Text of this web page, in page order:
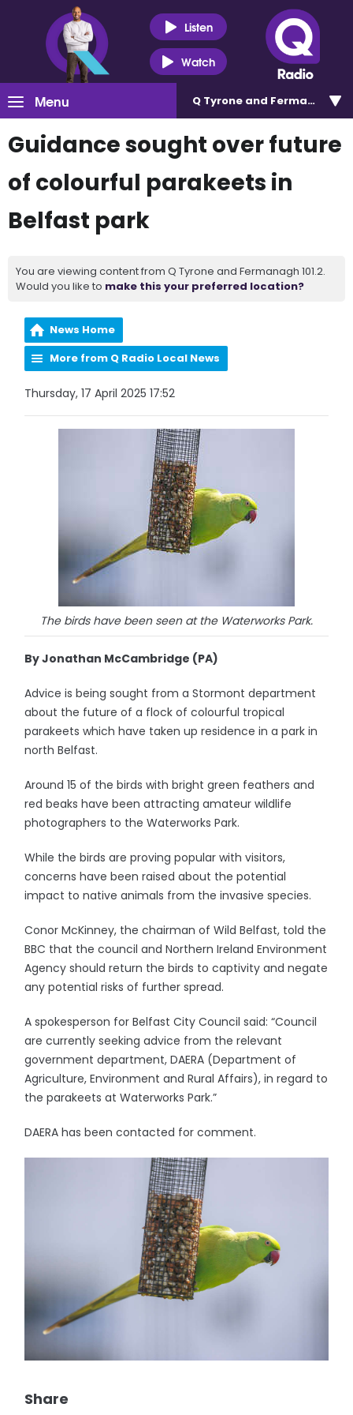
Listen
Watch
Menu Q Tyrone and Fermanagh
Guidance sought over future
of colourful parakeets in
Belfast park
You are viewing content from Q Tyrone and Fermanagh 101.2.
Would you like to make this your preferred location?
News Home
More from Q Radio Local News
Thursday, 17 April 2025 17:52
The birds have been seen at the Waterworks Park.
By Jonathan McCambridge (PA)
Advice is being sought from a Stormont department
about the future of a flock of colourful tropical
parakeets which have taken up residence in a park in
north Belfast.
Around 15 of the birds with bright green feathers and
red beaks have been attracting amateur wildlife
photographers to the Waterworks Park.
While the birds are proving popular with visitors,
concerns have been raised about the potential
impact to native animals from the invasive species.
Conor McKinney, the chairman of Wild Belfast, told the
BBC that the council and Northern Ireland Environment
Agency should return the birds to captivity and negate
any potential risks of further spread.
A spokesperson for Belfast City Council said: “Council
are currently seeking advice from the relevant
government department, DAERA (Department of
Agriculture, Environment and Rural Affairs), in regard to
the parakeets at Waterworks Park.”
DAERA has been contacted for comment.
Share